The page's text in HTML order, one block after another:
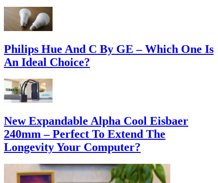
Philips Hue And C By GE – Which One Is
An Ideal Choice?
New Expandable Alpha Cool Eisbaer
240mm – Perfect To Extend The
Longevity Your Computer?